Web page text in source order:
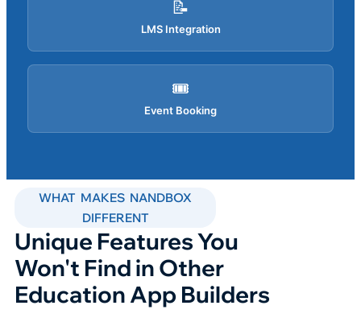
📝
LMS Integration
🎟️
Event Booking
WHAT MAKES NANDBOX
DIFFERENT
Unique Features You
Won't Find in Other
Education App Builders